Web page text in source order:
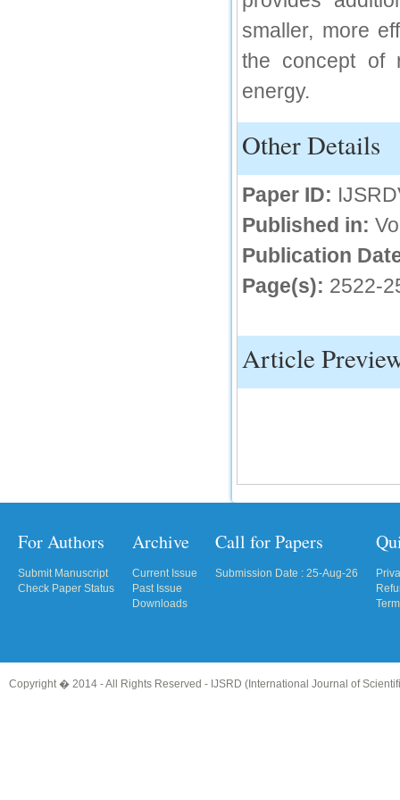
smaller, more
the concept of
energy.
Other Details
Paper ID:
Published in:
Publication
Page(s): 2522-
Article
For Authors
Submit Manuscript
Check Paper Status
Archive
Current Issue
Past Issue
Downloads
Call for Papers
Submission Date : 25-Aug-26
Copyright � 2014 - All Rights Reserved - IJSRD (International Journal of